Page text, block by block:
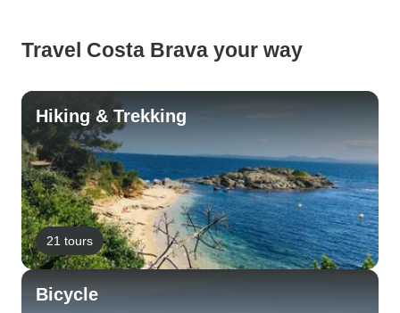
Travel Costa Brava your way
Hiking & Trekking
21 tours
Bicycle